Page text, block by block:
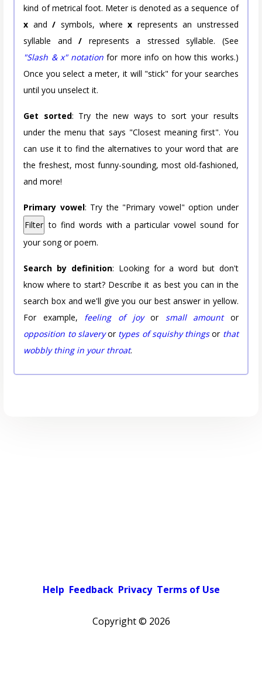
kind of metrical foot. Meter is denoted as a sequence of
x and/ symbols, wherex represents an unstressed
syllable and/ represents a stressed syllable. (See
"Slash & x" notation for more info on how this works.)
Once you select a meter, it will "stick" for your searches
until you unselect it.
Get sorted: Try the new ways to sort your results
under the menu that says "Closest meaning first". You
can use it to find the alternatives to your word that are
the freshest, most funny-sounding, most old-fashioned,
and more!
Primary vowel: Try the "Primary vowel" option under
Filter to find words with a particular vowel sound for
your song or poem.
Search by definition: Looking for a word but don't
know where to start? Describe it as best you can in the
search box and we'll give you our best answer in yellow.
For example, feeling of joyor small amountor
opposition to slaveryor types of squishy thingsor that
wobbly thing in your throat.
Help Feedback Privacy Terms of Use
Copyright © 2026